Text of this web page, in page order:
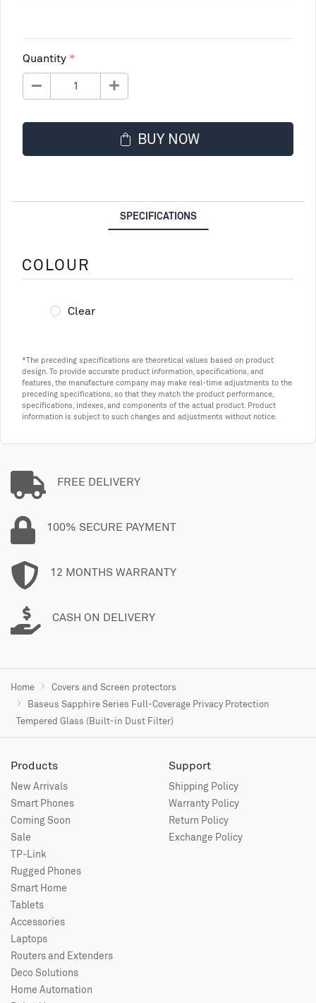
Quantity
BUY NOW
SPECIFICATIONS
COLOUR
Clear
*The preceding specifications are theoretical values based on product
design. To provide accurate product information, specifications, and
features, the manufacture company may make real-time adjustments to the
preceding specifications, so that they match the product performance,
specifications, indexes, and components of the actual product. Product
information is subject to such changes and adjustments without notice.
FREE DELIVERY
100% SECURE PAYMENT
12 MONTHS WARRANTY
CASH ON DELIVERY
Home
Covers and Screen protectors
Baseus Sapphire Series Full-Coverage Privacy Protection
Tempered Glass (Built-in Dust Filter)
Products
New Arrivals
Smart Phones
Coming Soon
Sale
TP-Link
Rugged Phones
Smart Home
Tablets
Accessories
Laptops
Routers and Extenders
Deco Solutions
Home Automation
Support
Shipping Policy
Warranty Policy
Return Policy
Exchange Policy